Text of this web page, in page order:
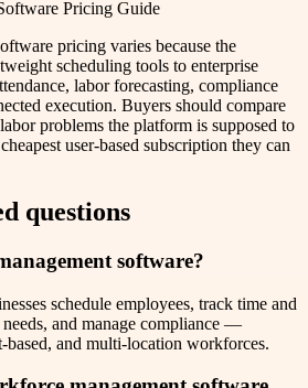
Pricing Guide
pricing varies because the
scheduling tools to enterprise
labor forecasting, compliance
execution. Buyers should compare
problems the platform is supposed to
user-based subscription they can
questions
software?
schedule employees, track time and
and manage compliance —
and multi-location workforces.